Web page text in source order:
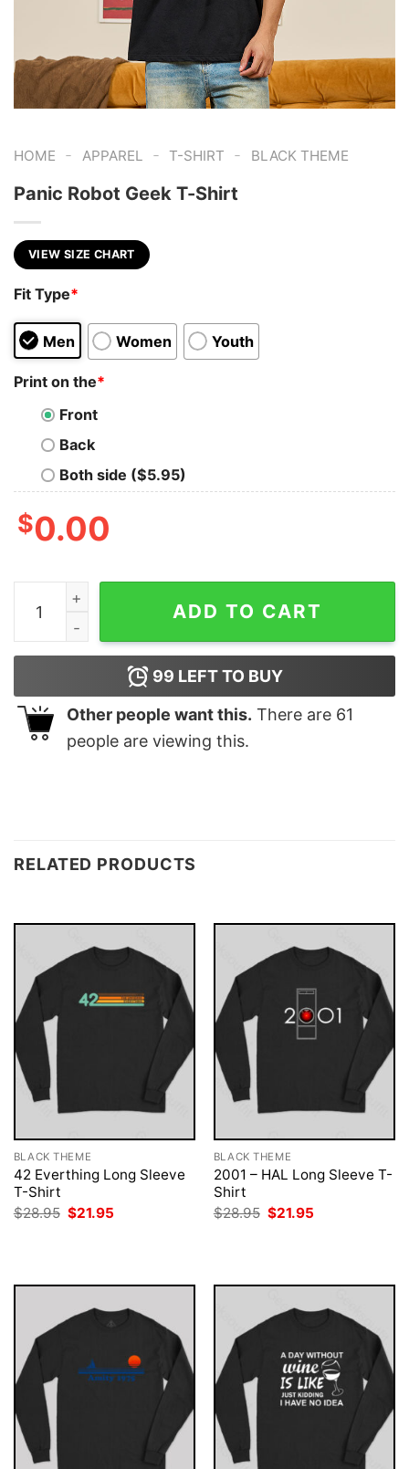
HOME - APPAREL - T-SHIRT - BLACK THEME
Panic Robot Geek T-Shirt
VIEW SIZE CHART
Fit Type*
Men Women Youth
Print on the*
Front
Back
Both side ($5.95)
$0.00
Panic Robot Geek T-Shirt quantity
ADD TO CART
99 LEFT TO BUY
Other people want this. There are 61
people are viewing this.
RELATED PRODUCTS
BLACK THEME
42 Everthing Long Sleeve
T-Shirt
$28.95 Original
price
$21.95
BLACK THEME
2001 – HAL Long Sleeve T-
Shirt
$28.95 Original
price
$21.95